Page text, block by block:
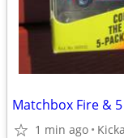
Matchbox Fire &
1 min ago